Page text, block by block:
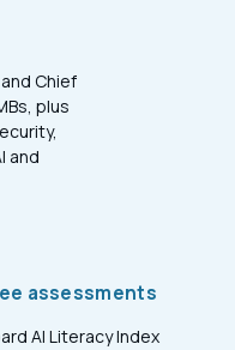
Chief
plus
and
assessments
AI Literacy Index